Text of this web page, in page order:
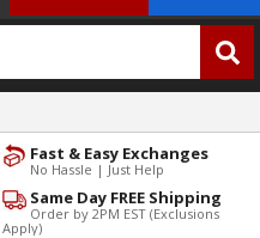
Fast & Easy Exchanges
No Hassle | Just Help
Same Day FREE Shipping
Order by 2PM EST (Exclusions
Apply)